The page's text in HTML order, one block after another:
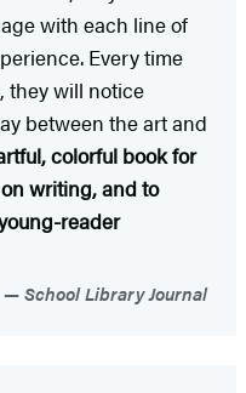
with each line of
Every time
they will notice
between the art and
colorful book for
writing, and to
reader
School Library Journal